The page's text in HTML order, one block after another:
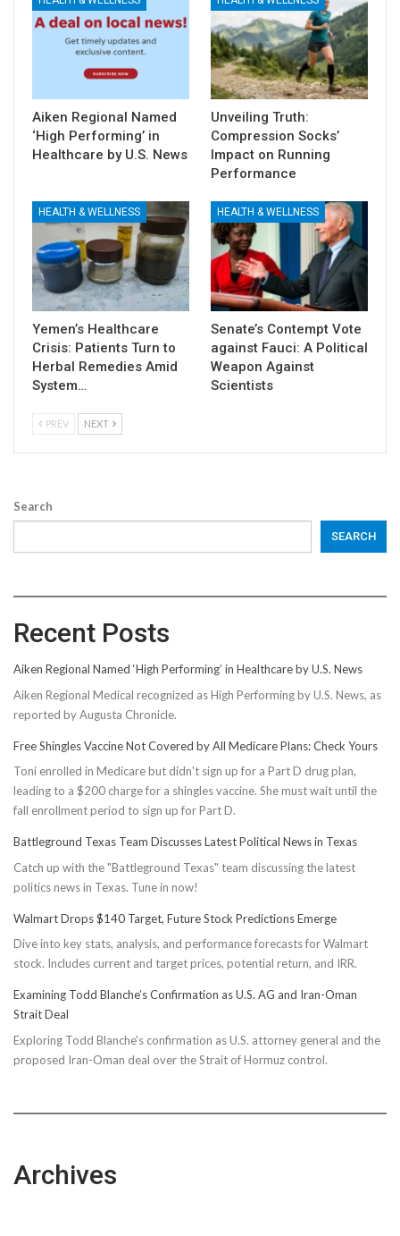
Aiken Regional Named
‘High Performing’ in
Healthcare by U.S. News
Unveiling Truth:
Compression Socks’
Impact on Running
Performance
HEALTH & WELLNESS
Yemen’s Healthcare
Crisis: Patients Turn to
Herbal Remedies Amid
System…
HEALTH & WELLNESS
Senate’s Contempt Vote
against Fauci: A Political
Weapon Against
Scientists
PREV NEXT
Search
SEARCH
Recent Posts
Aiken Regional Named ‘High Performing’ in Healthcare by U.S. News
Aiken Regional Medical recognized as High Performing by U.S. News, as
reported by Augusta Chronicle.
Free Shingles Vaccine Not Covered by All Medicare Plans: Check Yours
Toni enrolled in Medicare but didn't sign up for a Part D drug plan,
leading to a $200 charge for a shingles vaccine. She must wait until the
fall enrollment period to sign up for Part D.
Battleground Texas Team Discusses Latest Political News in Texas
Catch up with the "Battleground Texas" team discussing the latest
politics news in Texas. Tune in now!
Walmart Drops $140 Target, Future Stock Predictions Emerge
Dive into key stats, analysis, and performance forecasts for Walmart
stock. Includes current and target prices, potential return, and IRR.
Examining Todd Blanche’s Confirmation as U.S. AG and Iran-Oman
Strait Deal
Exploring Todd Blanche's confirmation as U.S. attorney general and the
proposed Iran-Oman deal over the Strait of Hormuz control.
Archives